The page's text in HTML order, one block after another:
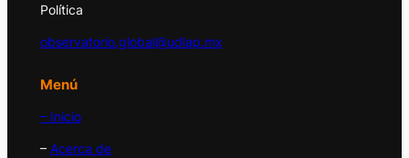
Política
observatorio.global@udlap.mx
Menú
– Inicio
– Acerca de